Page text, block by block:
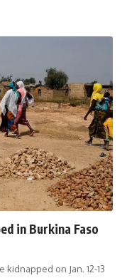
in Burkina Faso
on Jan. 12-13